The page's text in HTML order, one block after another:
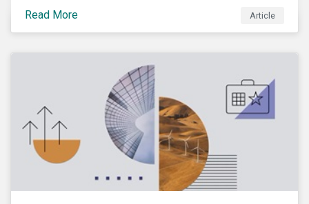
from wind and solar auctions launched in the EU.
Read More Article